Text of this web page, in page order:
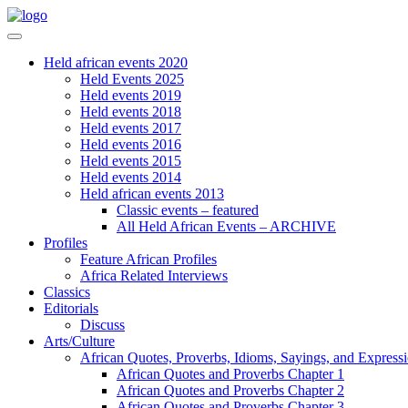
Held african events 2020
Held Events 2025
Held events 2019
Held events 2018
Held events 2017
Held events 2016
Held events 2015
Held events 2014
Held african events 2013
Classic events – featured
All Held African Events – ARCHIVE
Profiles
Feature African Profiles
Africa Related Interviews
Classics
Editorials
Discuss
Arts/Culture
African Quotes, Proverbs, Idioms, Sayings, and
African Quotes and Proverbs Chapter 1
African Quotes and Proverbs Chapter 2